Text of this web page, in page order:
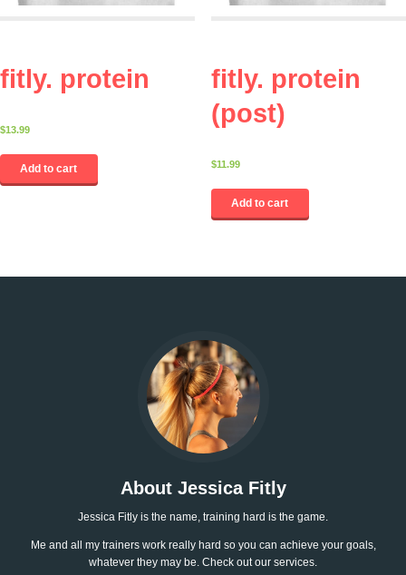
fitly. protein
$13.99
Add to cart
fitly. protein
(post)
$11.99
Add to cart
About Jessica Fitly
Jessica Fitly is the name, training hard is the game.
Me and all my trainers work really hard so you can achieve your goals,
whatever they may be. Check out our services.